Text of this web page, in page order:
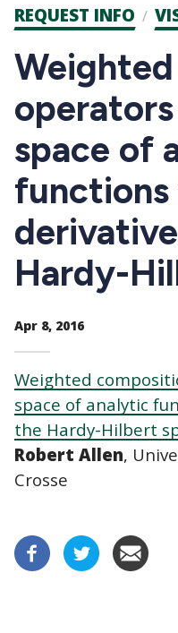
Admission
CTAs
REQUEST INFO
space of
Hardy-
Apr 8, 2016
Weighted
space of analytic
the Hardy-Hilbert
Robert Allen,
Crosse